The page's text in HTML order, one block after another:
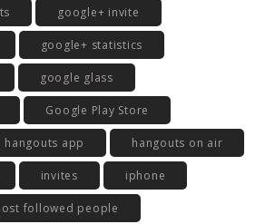
google+ invite
google+ statistics
google glass
Google Play Store
hangouts app hangouts on air
invites iphone
followed people